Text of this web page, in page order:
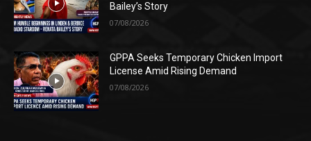
Bailey’s Story
07/08/2026
GPPA Seeks Temporary Chicken Import
License Amid Rising Demand
07/08/2026